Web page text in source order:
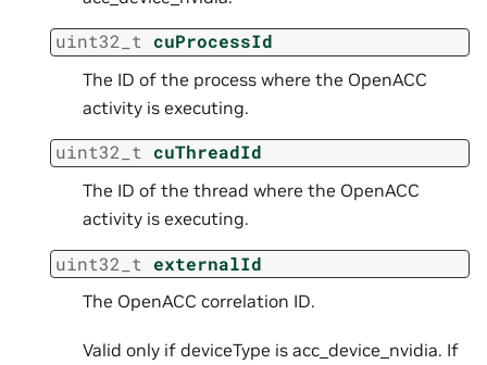
uint32_t cuProcessId
The ID of the process where the OpenACC
activity is executing.
uint32_t cuThreadId
The ID of the thread where the OpenACC
activity is executing.
uint32_t externalId
The OpenACC correlation ID.
Valid only if deviceType is acc_device_nvidia. If